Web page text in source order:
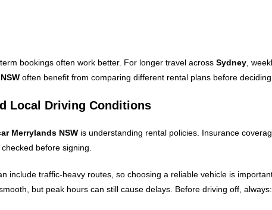
term bookings often work better. For longer travel across Sydney ,
often benefit from comparing different rental plans before deciding.
Local Driving Conditions
Merrylands NSW is understanding rental policies. Insurance
before signing.
include traffic-heavy routes, so choosing a reliable vehicle is
but peak hours can still cause delays. Before driving off, always: